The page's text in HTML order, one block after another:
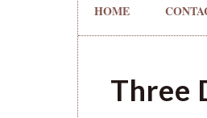
HOME
Three